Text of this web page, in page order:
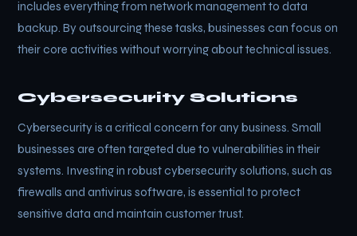
includes everything from network management to data
backup. By outsourcing these tasks, businesses can focus on
their core activities without worrying about technical issues.
Cybersecurity Solutions
Cybersecurity is a critical concern for any business. Small
businesses are often targeted due to vulnerabilities in their
systems. Investing in robust cybersecurity solutions, such as
firewalls and antivirus software, is essential to protect
sensitive data and maintain customer trust.